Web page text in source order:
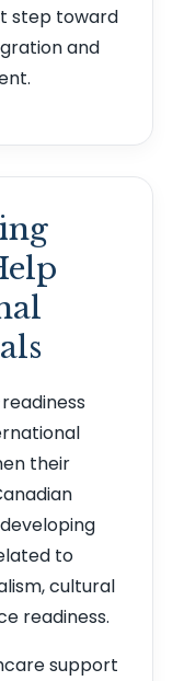
step toward
and
their
to
cultural
readiness.
support